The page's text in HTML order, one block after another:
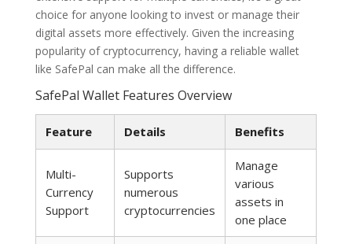
choice for anyone looking to invest or manage their
digital assets more effectively. Given the increasing
popularity of cryptocurrency, having a reliable wallet
like SafePal can make all the difference.
SafePal Wallet Features Overview
Feature Details Benefits
Multi-
Currency
Support
Supports
numerous
cryptocurrencies
Manage
various
assets in
one place